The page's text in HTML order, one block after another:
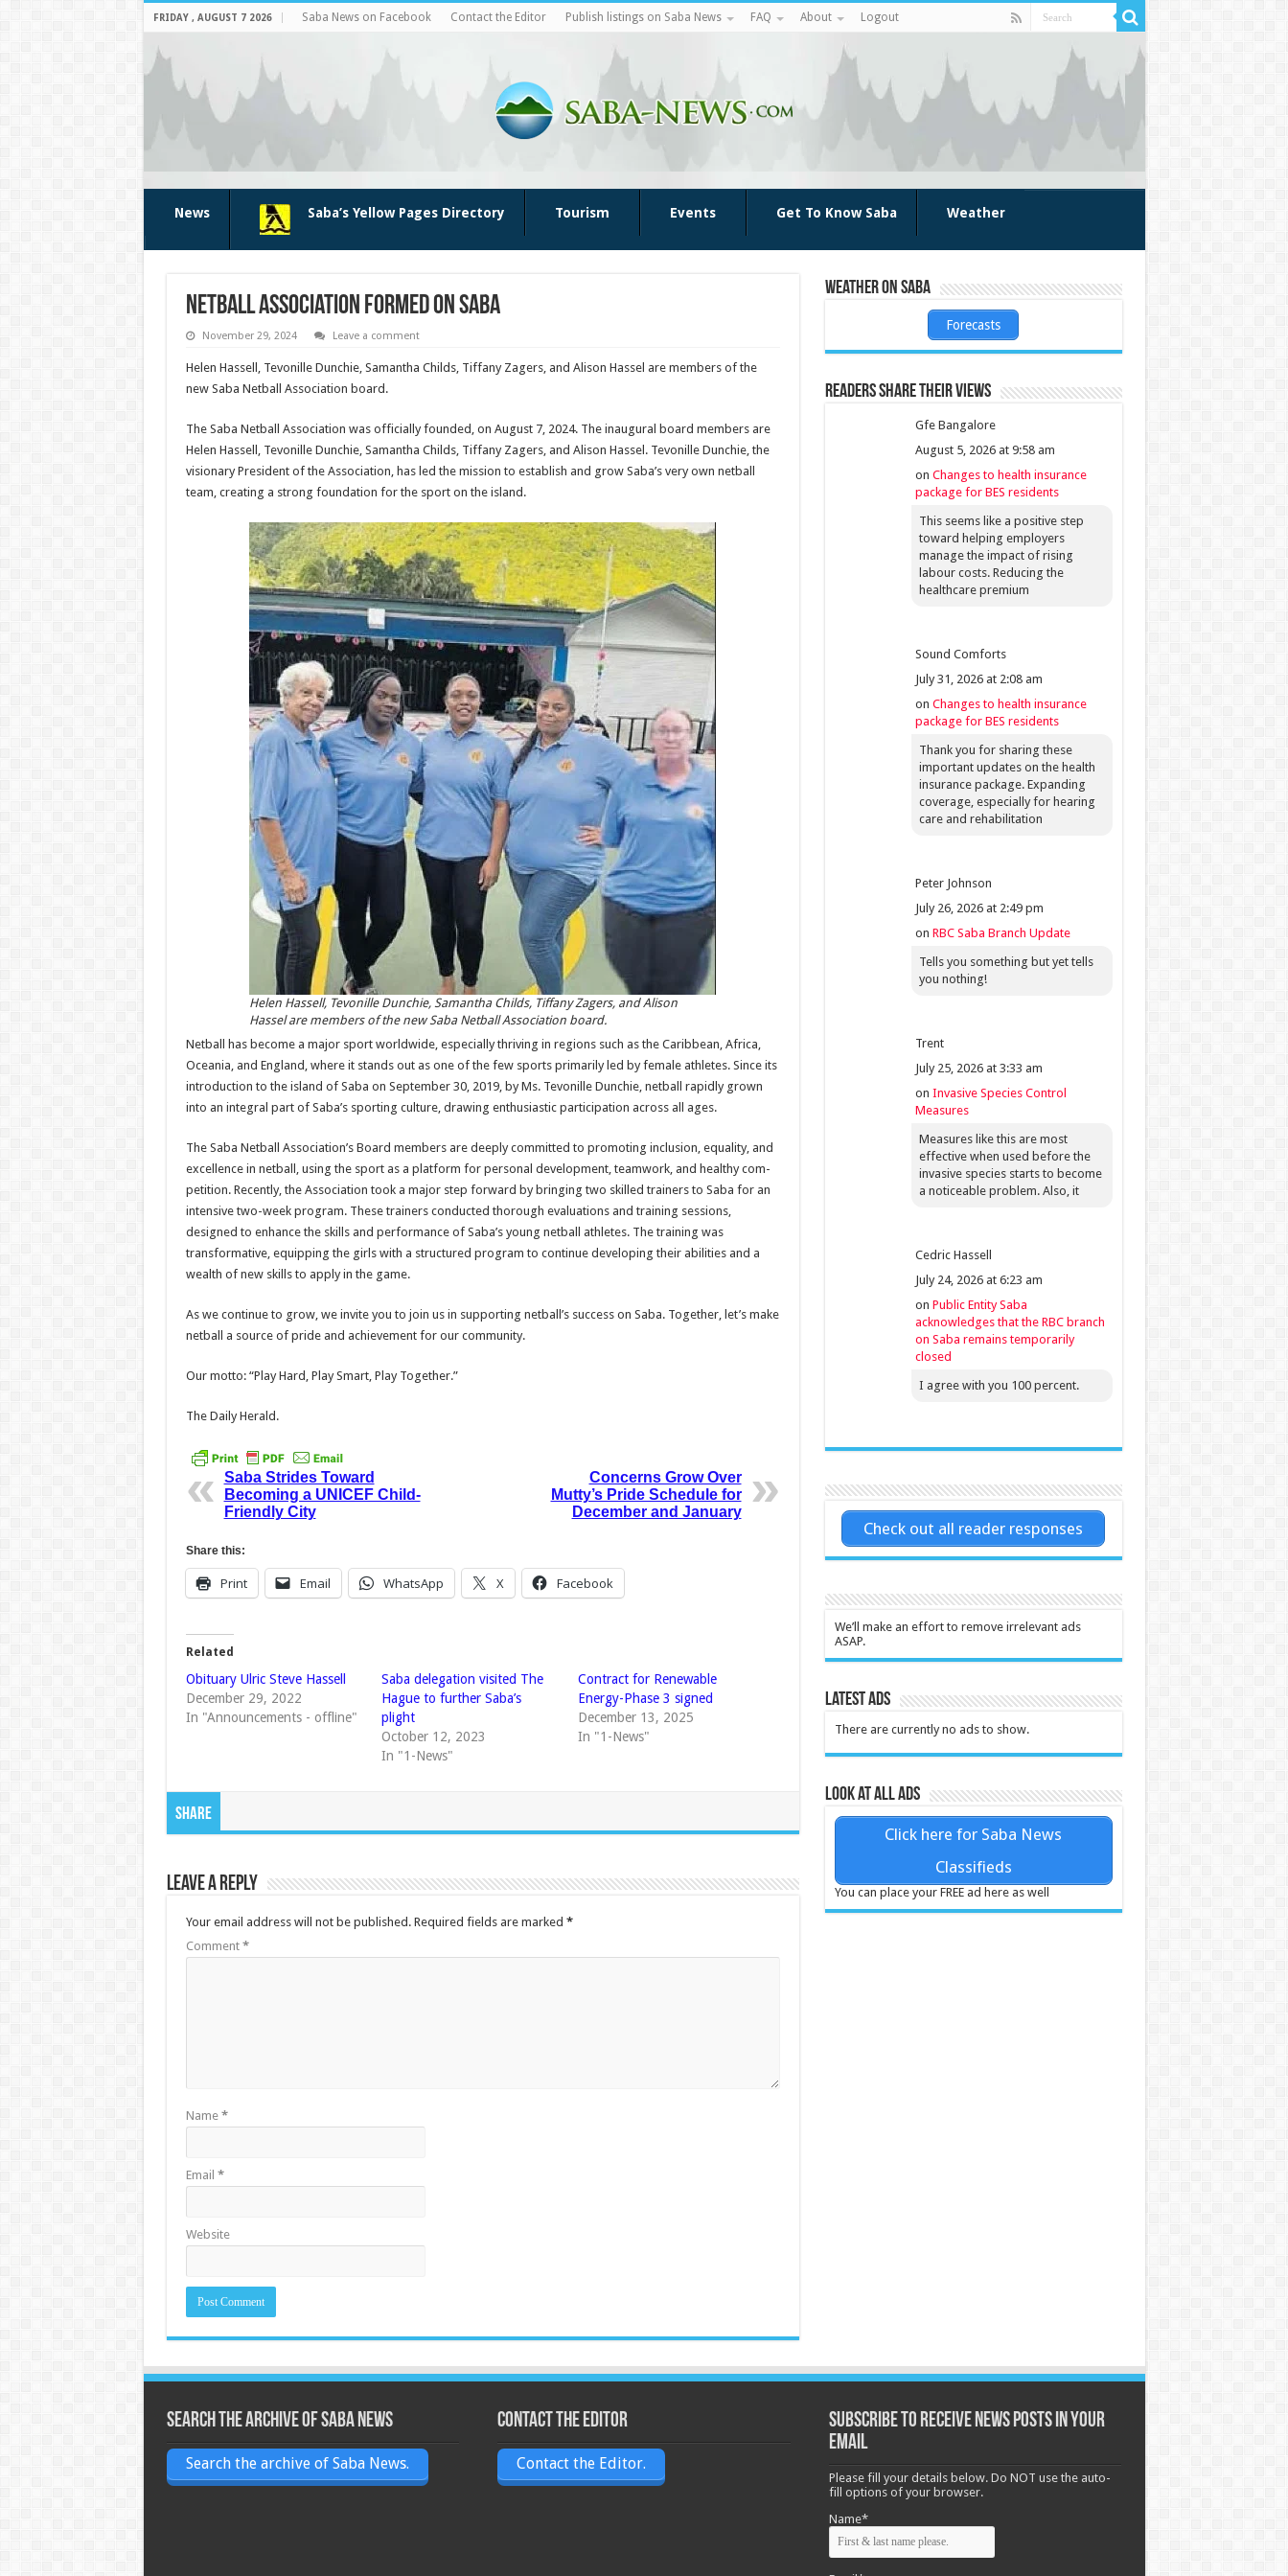
FRIDAY , AUGUST 7 2026 Saba News on Facebook Contact the Editor Publish listings on Saba News FAQ About Logout
News Saba’s Yellow Pages Directory Tourism Events Get To Know Saba Weather
Netball Association formed on Saba
November 29, 2024 Leave a comment
Helen Hassell, Tevonille Dunchie, Samantha Childs, Tiffany Zagers, and Alison Hassel are members of the
new Saba Net­ball Association board.
The Saba Netball Association was officially founded, on August 7, 2024. The inaugural board mem­bers are
Helen Hassell, Te­vonille Dunchie, Samantha Childs, Tiffany Zagers, and Alison Hassel. Tevonille Dunchie, the
visionary Presi­dent of the Association, has led the mission to estab­lish and grow Saba’s very own netball
team, creating a strong foundation for the sport on the island.
Helen Hassell, Tevonille Dunchie, Samantha Childs, Tiffany Zagers, and Alison
Hassel are members of the new Saba Net­ball Association board.
Netball has become a major sport worldwide, es­pecially thriving in regions such as the Caribbean, Af­rica,
Oceania, and England, where it stands out as one of the few sports primarily led by female athletes. Since its
introduction to the island of Saba on September 30, 2019, by Ms. Tevonille Dunchie, netball rapidly grown
into an integral part of Saba’s sport­ing culture, drawing enthusi­astic participation across all ages.
The Saba Netball As­sociation’s Board members are deeply committed to promoting inclusion, equal­ity, and
excellence in netball, using the sport as a platform for personal development, teamwork, and healthy com­
petition. Recently, the As­sociation took a major step forward by bringing two skilled trainers to Saba for an
intensive two-week program. These trainers conducted thorough evaluations and training sessions,
designed to enhance the skills and performance of Saba’s young netball athletes. The training was
transformative, equip­ping the girls with a struc­tured program to continue developing their abilities and a
wealth of new skills to ap­ply in the game.
As we continue to grow, we invite you to join us in supporting netball’s success on Saba. Together, let’s make
netball a source of pride and achievement for our commu­nity.
Our motto: “Play Hard, Play Smart, Play Together.”
The Daily Herald.
Saba Strides Toward
Becoming a UNICEF Child-
Friendly City
Concerns Grow Over
Mutty’s Pride Schedule for
December and January
Share this:
Print Email WhatsApp X Facebook
Related
Obituary Ulric Steve Hassell
December 29, 2022
In "Announcements - offline"
Saba delegation visited The
Hague to further Saba’s
plight
October 12, 2023
In "1-News"
Contract for Renewable
Energy-Phase 3 signed
December 13, 2025
In "1-News"
Share
Leave a Reply
Your email address will not be published. Required fields are marked *
Comment *
Name *
Email *
Website
Weather on Saba
Forecasts
Readers share their views
Gfe Bangalore
August 5, 2026 at 9:58 am
on Changes to health insurance
package for BES residents
This seems like a positive step
toward helping employers
manage the impact of rising
labour costs. Reducing the
healthcare premium
Sound Comforts
July 31, 2026 at 2:08 am
on Changes to health insurance
package for BES residents
Thank you for sharing these
important updates on the health
insurance package. Expanding
coverage, especially for hearing
care and rehabilitation
Peter Johnson
July 26, 2026 at 2:49 pm
on RBC Saba Branch Update
Tells you something but yet tells
you nothing!
Trent
July 25, 2026 at 3:33 am
on Invasive Species Control
Measures
Measures like this are most
effective when used before the
invasive species starts to become
a noticeable problem. Also, it
Cedric Hassell
July 24, 2026 at 6:23 am
on Public Entity Saba
acknowledges that the RBC branch
on Saba remains temporarily
closed
I agree with you 100 percent.
Check out all reader responses
We’ll make an effort to remove irrelevant ads
ASAP.
Latest Ads
There are currently no ads to show.
Look at all ads
Click here for Saba News
Classifieds
You can place your FREE ad here as well
Search the archive of Saba News
Search the archive of Saba News.
Contact the Editor
Contact the Editor.
Subscribe to receive News posts in your
email
Please fill your details below. Do NOT use the auto-
fill options of your browser.
Name*